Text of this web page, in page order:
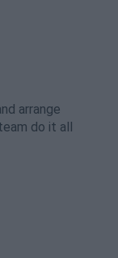
arrange
do it all